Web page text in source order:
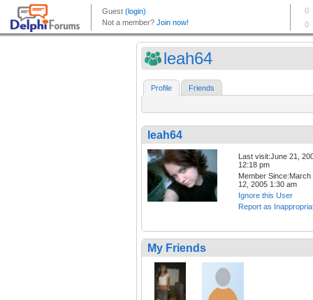
leah64
Profile Friends
leah64
Last visit:June 21,
12:18 pm
Member Since:March
12, 2005 1:30 am
Ignore this User
Report as
My Friends